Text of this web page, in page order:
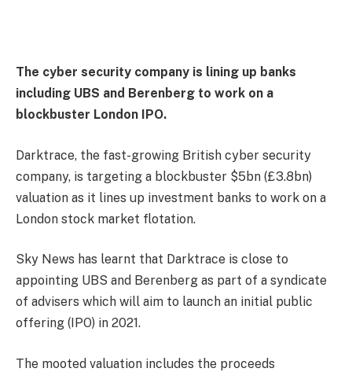
The cyber security company is lining up banks
including UBS and Berenberg to work on a
blockbuster London IPO.
Darktrace, the fast-growing British cyber security
company, is targeting a blockbuster $5bn (£3.8bn)
valuation as it lines up investment banks to work on a
London stock market flotation.
Sky News has learnt that Darktrace is close to
appointing UBS and Berenberg as part of a syndicate
of advisers which will aim to launch an initial public
offering (IPO) in 2021.
The mooted valuation includes the proceeds